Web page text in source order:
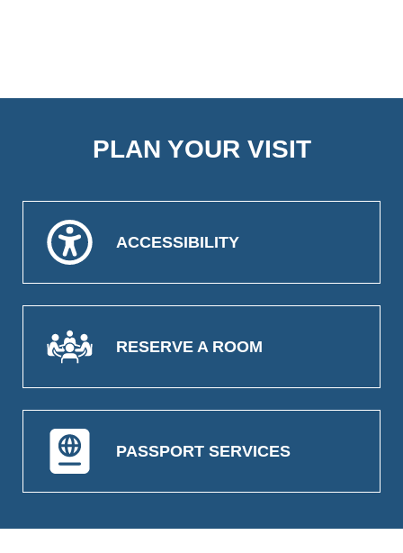
PLAN YOUR VISIT
ACCESSIBILITY
RESERVE A ROOM
PASSPORT SERVICES